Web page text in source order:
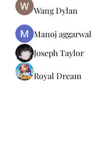
Wang Dylan
Manoj aggarwal
Joseph Taylor
Royal Dream